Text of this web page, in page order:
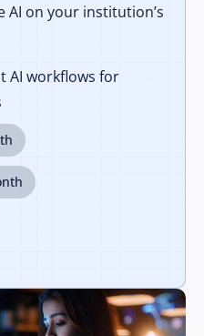
AI on your institution’s
AI workflows for